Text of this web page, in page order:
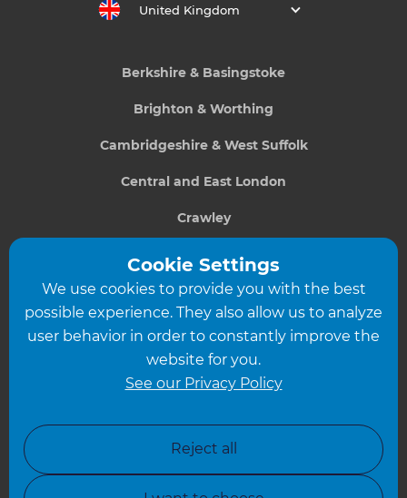
United Kingdom
Berkshire & Basingstoke
Brighton & Worthing
Cambridgeshire & West Suffolk
Central and East London
Crawley
Greater South London
Hampshire
Leicester
North Yorkshire
Cookie Settings
We use cookies to provide you with the best
possible experience. They also allow us to analyze
user behavior in order to constantly improve the
website for you.
See our Privacy Policy
Reject all